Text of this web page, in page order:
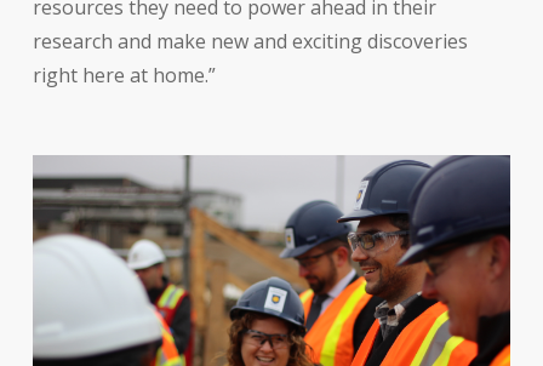
resources they need to power ahead in their
research and make new and exciting discoveries
right here at home.”